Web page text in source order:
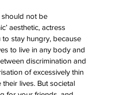
should not be
aesthetic, actress
to stay hungry, because
to live in any body and
discrimination and
of excessively thin
lives. But societal